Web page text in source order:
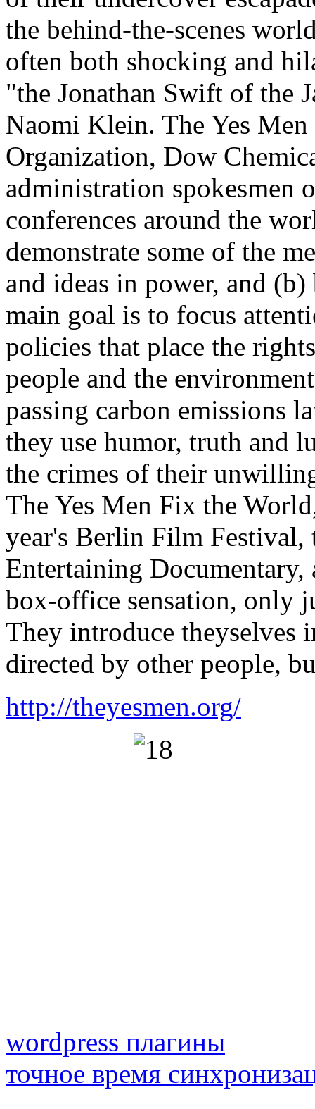
the behind-the-scenes
often both shocking and
"the Jonathan Swift of the
Naomi Klein. The Yes
Organization, Dow
administration spokesmen
conferences around the
demonstrate some of the
and ideas in power, and
main goal is to focus
policies that place the
people and the
passing carbon emissions
they use humor, truth and
the crimes of their
The Yes Men Fix the
year's Berlin Film
Entertaining Documentary,
box-office sensation, only
They introduce theyselves
directed by other people,
http://theyesmen.org/
wordpress плагины
точное время